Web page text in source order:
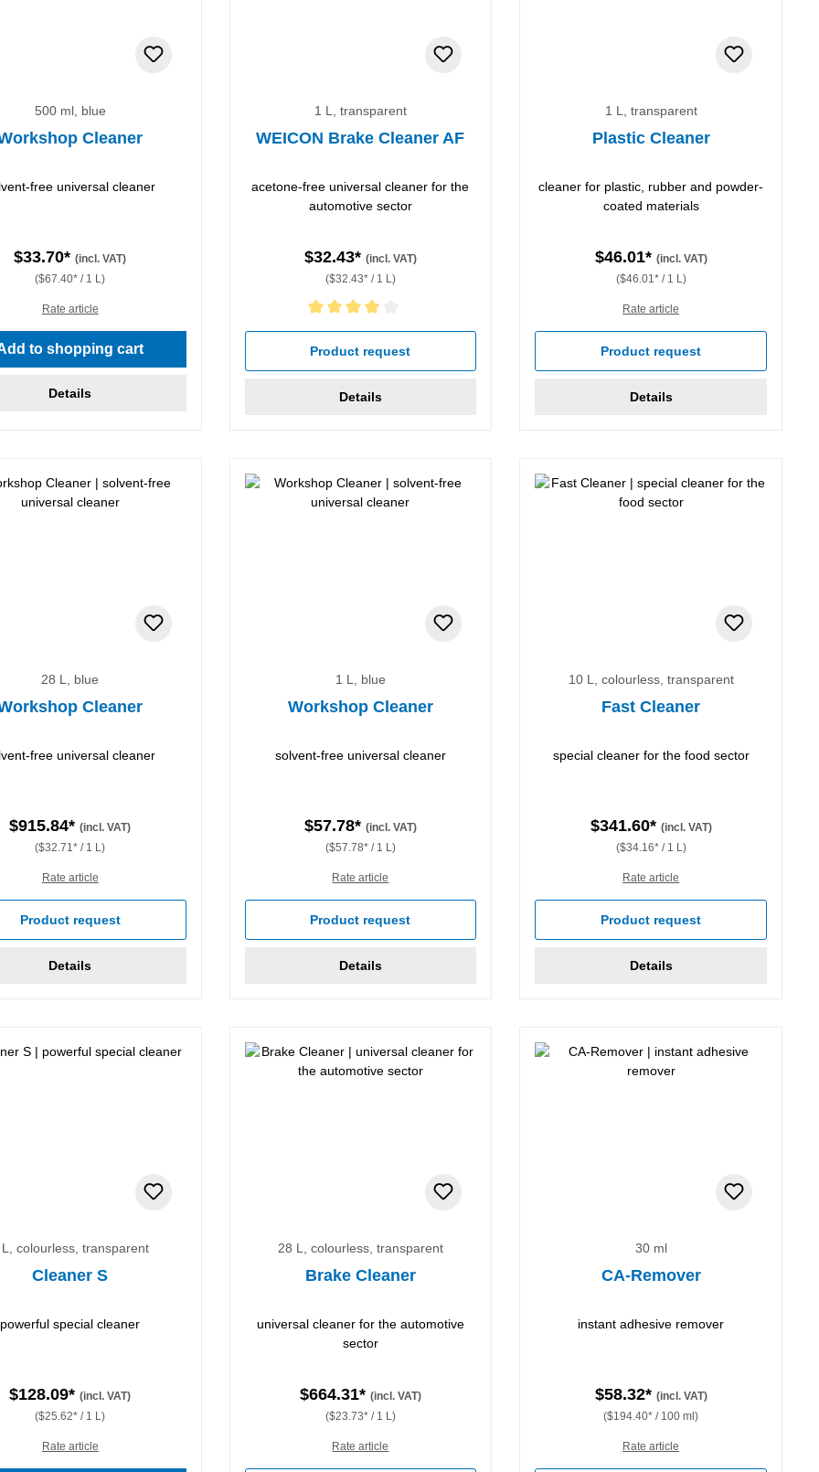
500 ml, blue
Cleaner
free universal cleaner
$33.70*(incl. VAT)
($67.40* / 1 L)
Rate article
to shopping cart
Details
1 L, transparent
WEICON Brake Cleaner AF
acetone-free universal cleaner for the
automotive sector
$32.43* (incl. VAT)
($32.43* / 1 L)
Average rating of 4 out of 5 stars
Product request
Details
1 L, transparent
Plastic Cleaner
cleaner for plastic, rubber and powder-
coated materials
$46.01* (incl. VAT)
($46.01* / 1 L)
Rate article
Product request
Details
28 L, blue
Cleaner
free universal cleaner
$915.84*(incl. VAT)
($32.71* / 1 L)
Rate article
Product request
Details
1 L, blue
Workshop Cleaner
solvent-free universal cleaner
$57.78* (incl. VAT)
($57.78* / 1 L)
Rate article
Product request
Details
10 L, colourless, transparent
Fast Cleaner
special cleaner for the food sector
$341.60* (incl. VAT)
($34.16* / 1 L)
Rate article
Product request
Details
colourless, transparent
Cleaner S
powerful special cleaner
$128.09*(incl. VAT)
($25.62* / 1 L)
Rate article
28 L, colourless, transparent
Brake Cleaner
universal cleaner for the automotive
sector
$664.31* (incl. VAT)
($23.73* / 1 L)
Rate article
30 ml
CA-Remover
instant adhesive remover
$58.32* (incl. VAT)
($194.40* / 100 ml)
Rate article